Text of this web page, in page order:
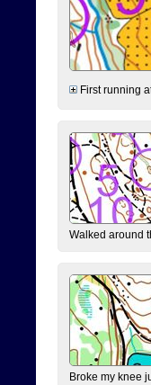
First running
Walked around
Broke my knee